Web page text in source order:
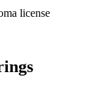
license